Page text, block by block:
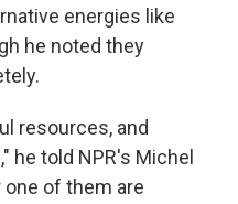
energies like
he noted they
resources, and
he told NPR's Michel
one of them are